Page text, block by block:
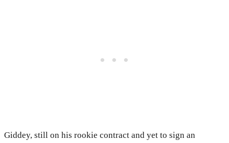
Giddey, still on his rookie contract and yet to sign an